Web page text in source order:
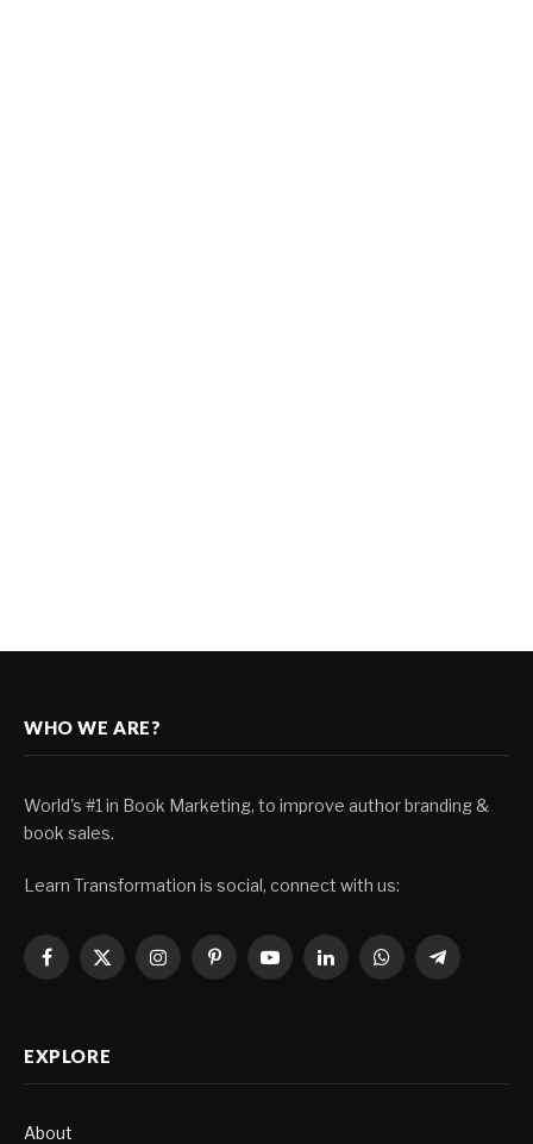
WHO WE ARE?
World's #1 in Book Marketing, to improve author branding &
book sales.
Learn Transformation is social, connect with us:
Facebook
X
InstagramPinterestYouTubeLinkedInWhatsAppTelegram
EXPLORE
About